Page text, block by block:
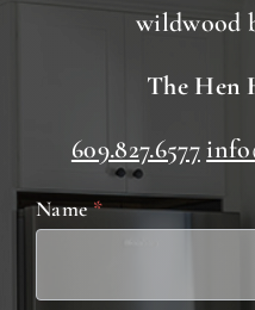
wildwood
The Hen
609.827.6577
Contact
Name*